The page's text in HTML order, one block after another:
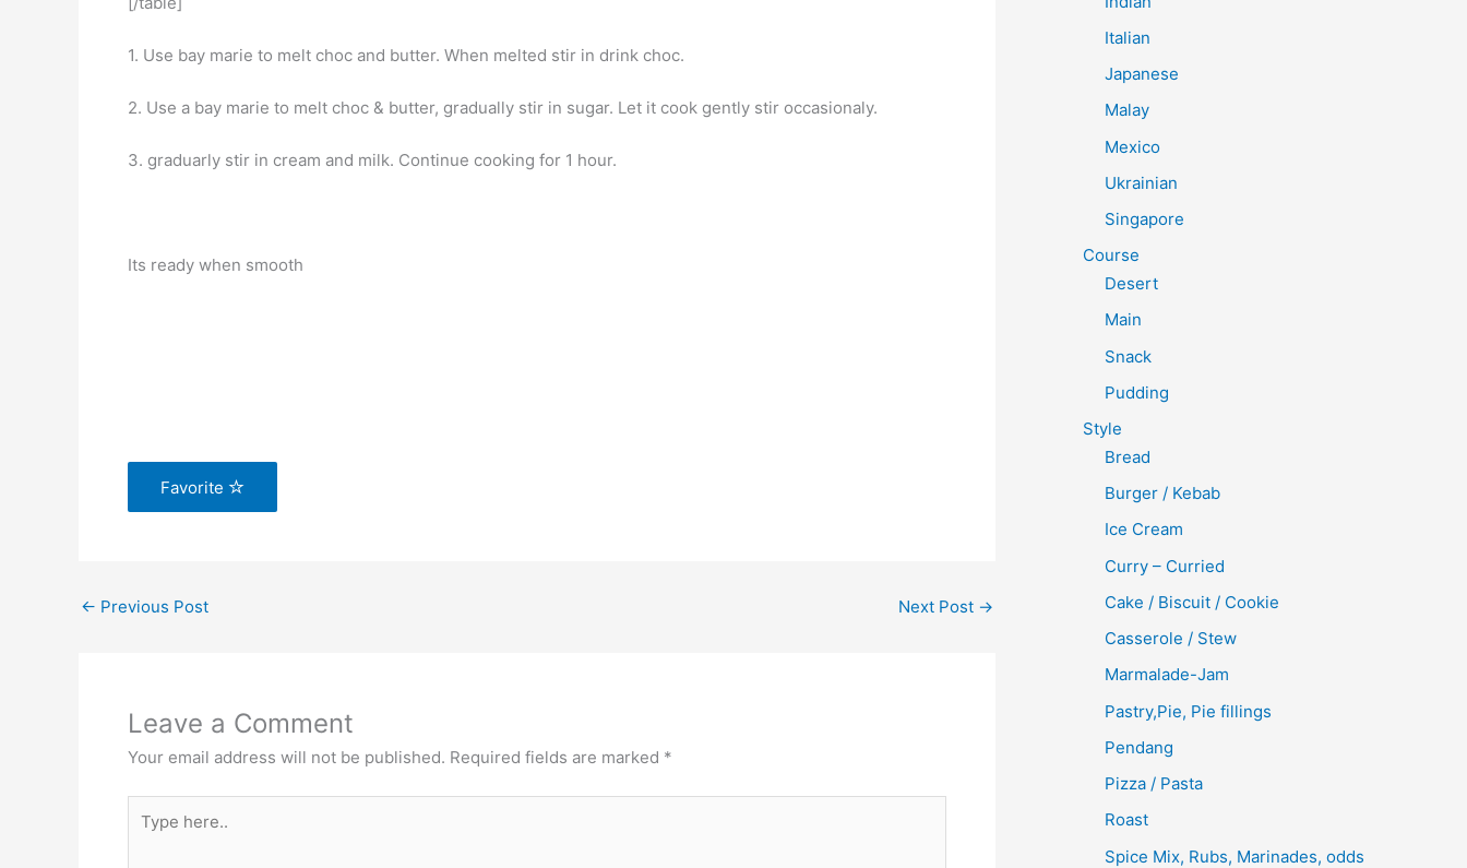
1. Use bay marie to melt choc and butter. When melted stir in drink choc.
2. Use a bay marie to melt choc & butter, gradually stir in sugar. Let it cook gently stir occasionaly.
3. graduarly stir in cream and milk. Continue cooking for 1 hour.
Its ready when smooth
Favorite
← Previous Post Next Post →
Leave a Comment
Your email address will not be published. Required fields are marked *
here..
Italian
Japanese
Malay
Mexico
Ukrainian
Singapore
Course
Desert
Main
Snack
Pudding
Style
Bread
Burger / Kebab
Ice Cream
Curry – Curried
Cake / Biscuit / Cookie
Casserole / Stew
Marmalade-Jam
Pastry,Pie, Pie fillings
Pendang
Pizza / Pasta
Roast
Spice Mix, Rubs, Marinades, odds